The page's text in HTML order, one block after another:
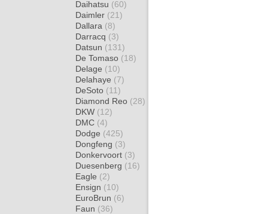
Daihatsu (60)
Daimler (21)
Dallara (8)
Darracq (3)
Datsun (131)
De Tomaso (18)
Delage (10)
Delahaye (7)
DeSoto (11)
Diamond Reo (28)
DKW (12)
DMC (4)
Dodge (425)
Dongfeng (3)
Donkervoort (3)
Duesenberg (16)
Eagle (2)
Ensign (10)
EuroBrun (6)
Faun (36)